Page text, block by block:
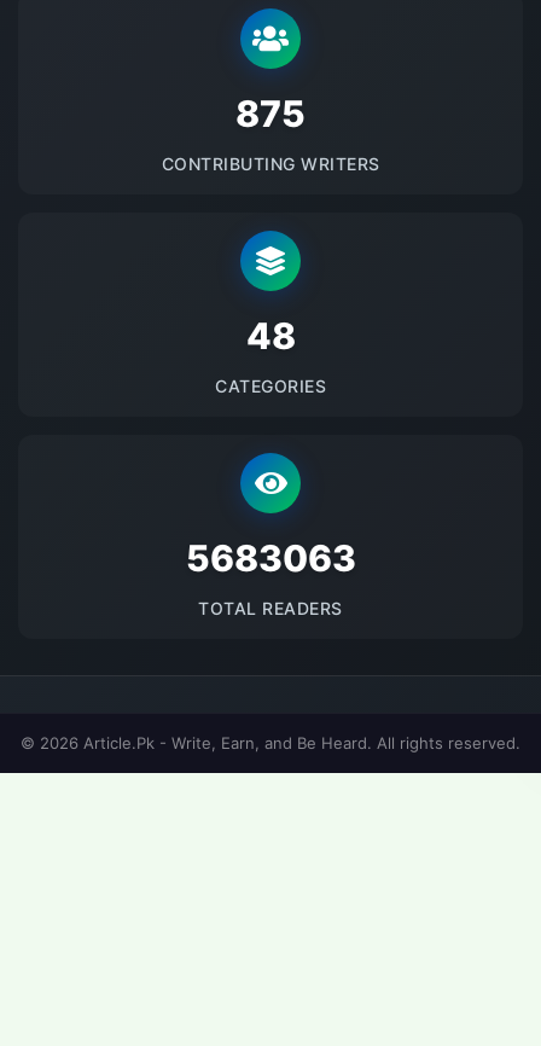
875
CONTRIBUTING WRITERS
48
CATEGORIES
5683063
TOTAL READERS
© 2026 Article.Pk - Write, Earn, and Be Heard. All rights reserved.